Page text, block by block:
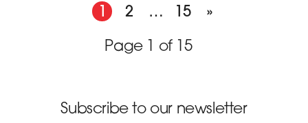
Page 1 of 15
1 2 … 15 »
Subscribe to our newsletter